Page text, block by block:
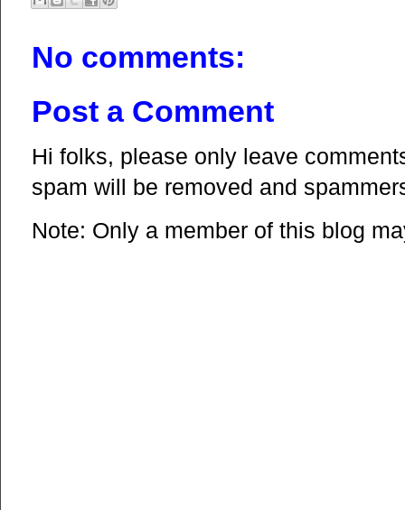
No comments:
Post a Comment
Hi folks, please only leave
spam will be removed and
Note: Only a member of this blog